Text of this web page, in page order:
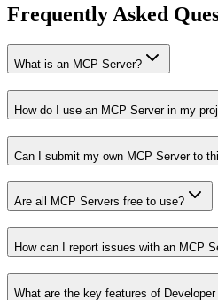
Frequently Asked
What is an MCP Server?
How do I use an MCP Server in my
Can I submit my own MCP Server to
Are all MCP Servers free to use?
How can I report issues with an MCP
What are the key features of